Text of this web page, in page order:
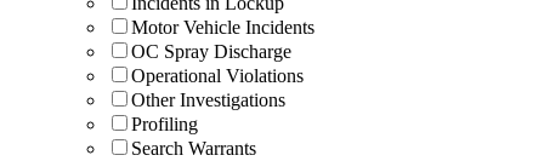
Motor Vehicle Incidents
OC Spray Discharge
Operational Violations
Other Investigations
Profiling
Search Warrants